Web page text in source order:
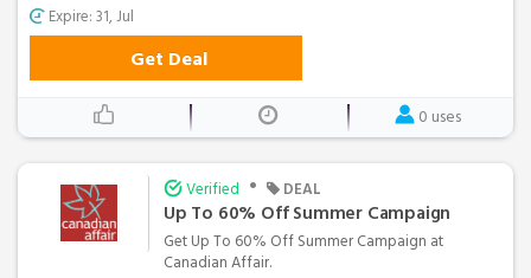
Expire: 31, Jul
Get Deal
0 uses
Verified • DEAL
Up To 60% Off Summer Campaign
Get Up To 60% Off Summer Campaign at
Canadian Affair.